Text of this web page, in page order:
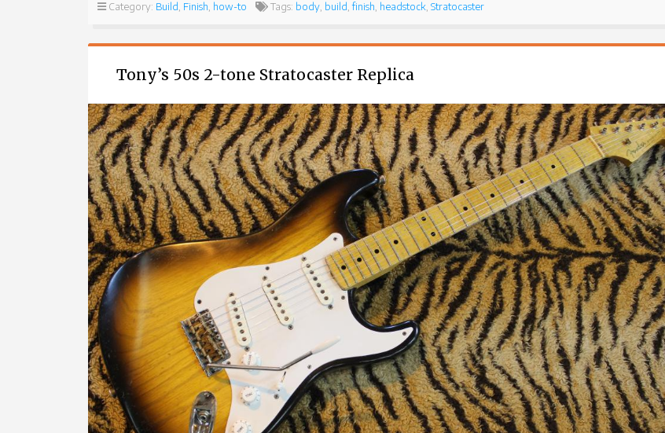
Category: Build Finish how-to Tags: body build ,finish headstock Stratocaster
Tony’s 50s 2-tone Stratocaster Replica